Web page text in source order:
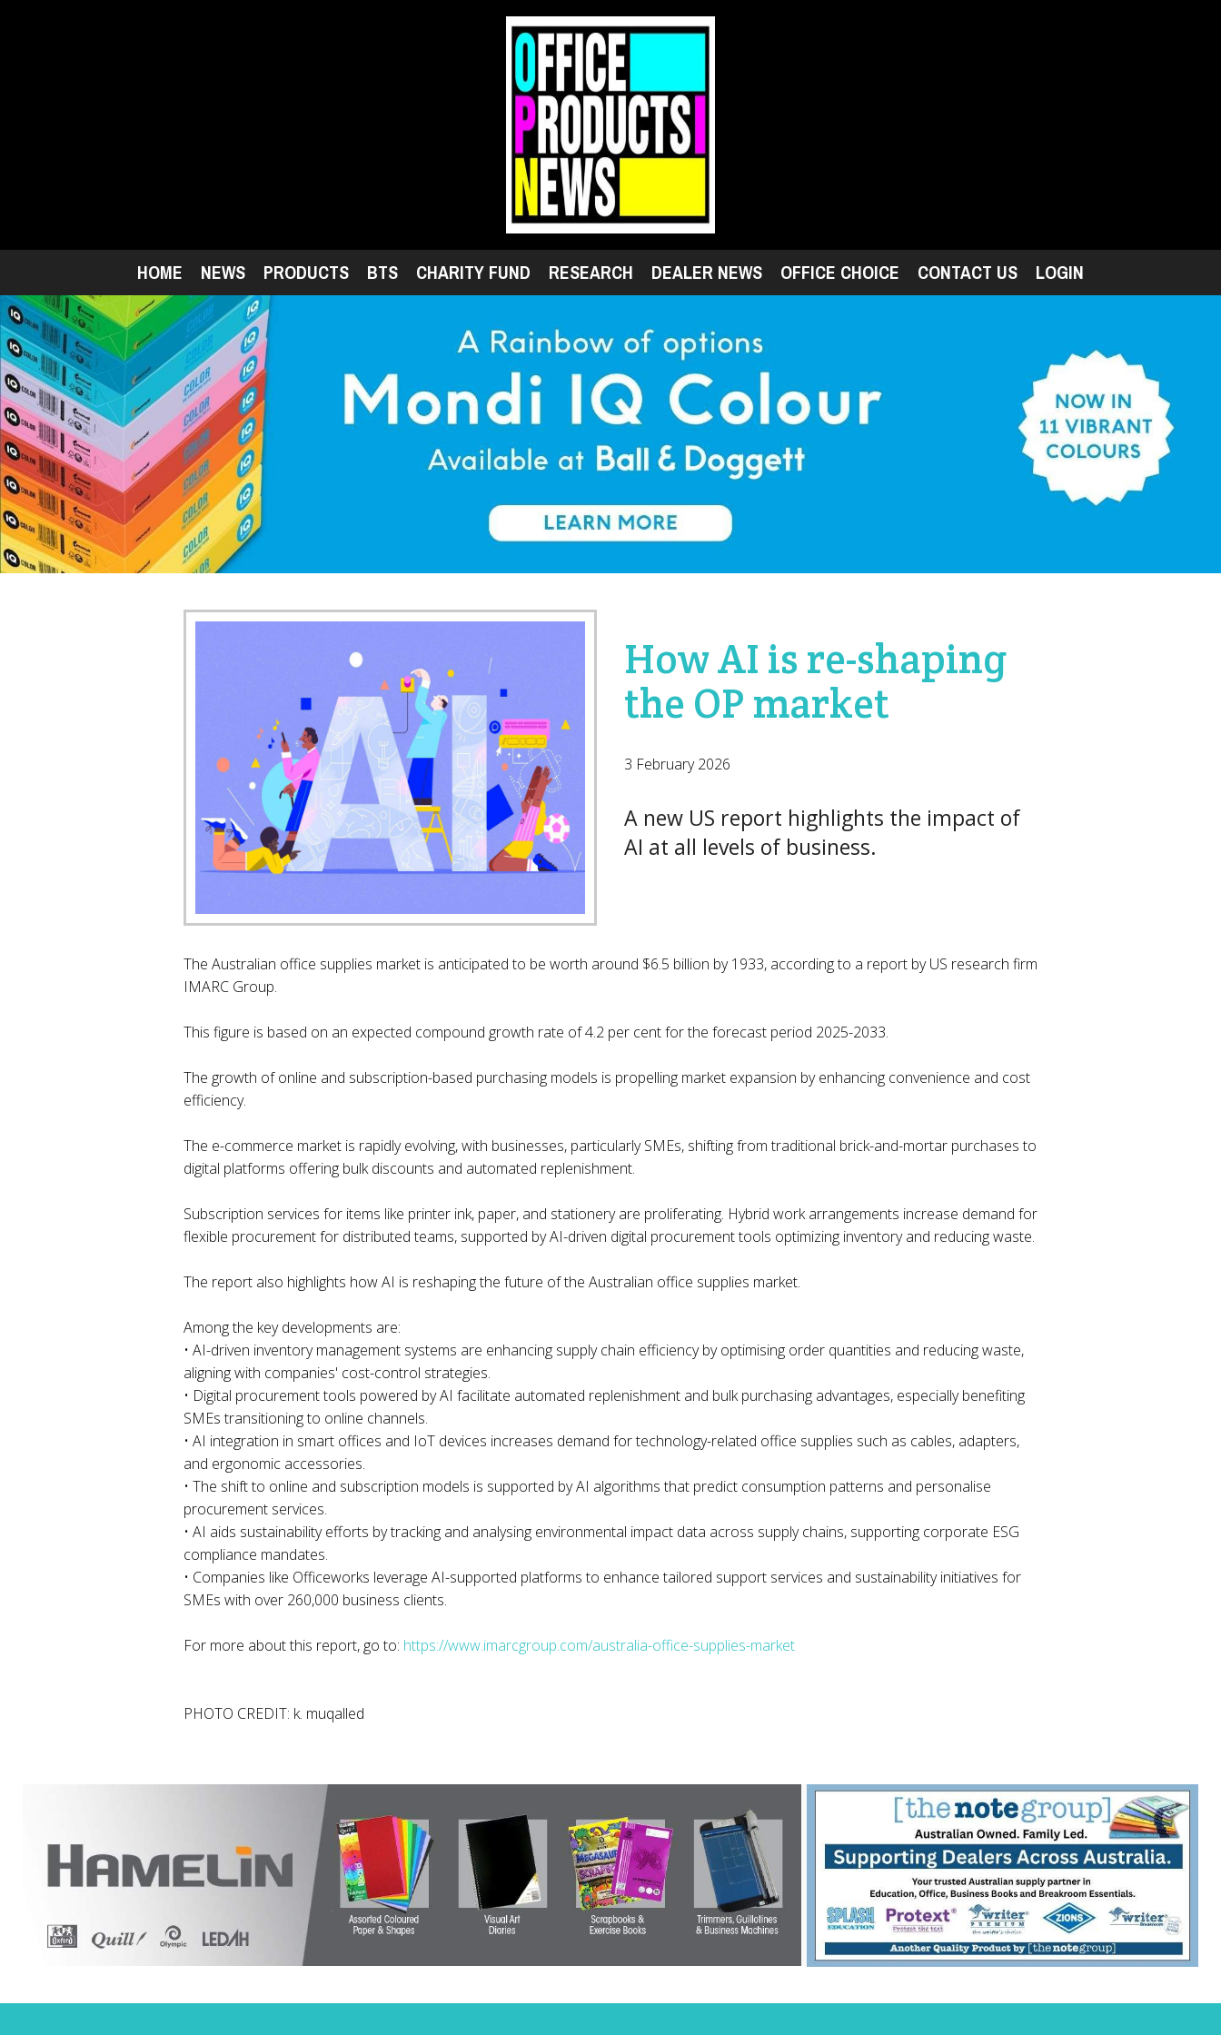
HOME NEWS PRODUCTS BTS CHARITY FUND RESEARCH DEALER NEWS OFFICE CHOICE CONTACT US LOGIN
How AI is re-shaping
the OP market
3 February 2026
A new US report highlights the impact of
AI at all levels of business.
The Australian office supplies market is anticipated to be worth around $6.5 billion by 1933, according to a report by US research firm
IMARC Group.
This figure is based on an expected compound growth rate of 4.2 per cent for the forecast period 2025-2033.
The growth of online and subscription-based purchasing models is propelling market expansion by enhancing convenience and cost
efficiency.
The e-commerce market is rapidly evolving, with businesses, particularly SMEs, shifting from traditional brick-and-mortar purchases to
digital platforms offering bulk discounts and automated replenishment.
Subscription services for items like printer ink, paper, and stationery are proliferating. Hybrid work arrangements increase demand for
flexible procurement for distributed teams, supported by AI-driven digital procurement tools optimizing inventory and reducing waste.
The report also highlights how AI is reshaping the future of the Australian office supplies market.
Among the key developments are:
• AI-driven inventory management systems are enhancing supply chain efficiency by optimising order quantities and reducing waste,
aligning with companies' cost-control strategies.
• Digital procurement tools powered by AI facilitate automated replenishment and bulk purchasing advantages, especially benefiting
SMEs transitioning to online channels.
• AI integration in smart offices and IoT devices increases demand for technology-related office supplies such as cables, adapters,
and ergonomic accessories.
• The shift to online and subscription models is supported by AI algorithms that predict consumption patterns and personalise
procurement services.
• AI aids sustainability efforts by tracking and analysing environmental impact data across supply chains, supporting corporate ESG
compliance mandates.
• Companies like Officeworks leverage AI-supported platforms to enhance tailored support services and sustainability initiatives for
SMEs with over 260,000 business clients.
For more about this report, go to: https://www.imarcgroup.com/australia-office-supplies-market
PHOTO CREDIT: k. muqalled